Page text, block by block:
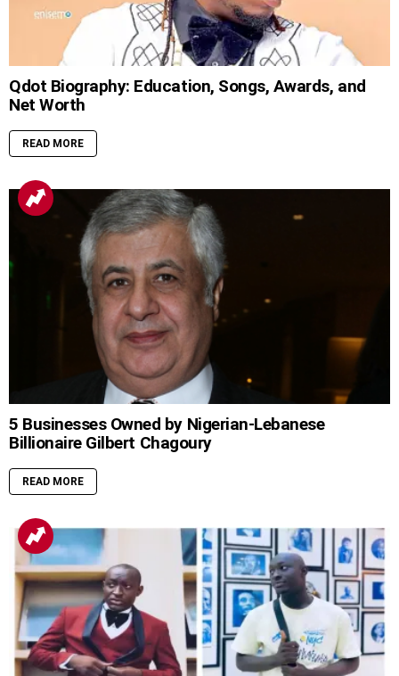
Qdot Biography: Education, Songs, Awards, and
Net Worth
READ MORE
5 Businesses Owned by Nigerian-Lebanese
Billionaire Gilbert Chagoury
READ MORE